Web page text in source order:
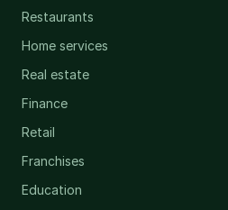
Restaurants
Home services
Real estate
Finance
Retail
Franchises
Education